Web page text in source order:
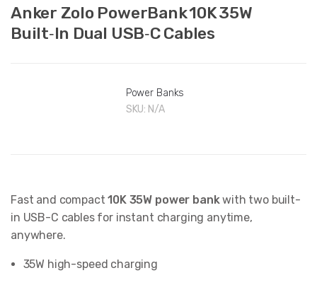
Anker Zolo PowerBank 10K 35W
Built‑In Dual USB‑C Cables
Power Banks
SKU: N/A
Fast and compact10K 35W power bank with two built-
in USB-C cables for instant charging anytime,
anywhere.
35W high-speed charging